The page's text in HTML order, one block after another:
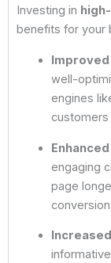
Investing in
benefits for your
Improved
well-
engines
engaging
page